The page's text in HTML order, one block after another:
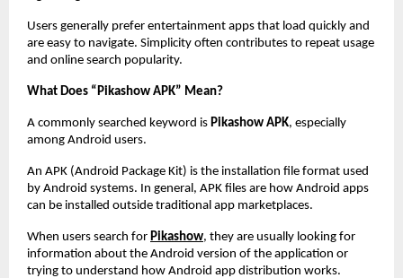
Users generally prefer entertainment apps that load quickly and
are easy to navigate. Simplicity often contributes to repeat usage
and online search popularity.
What Does “Pikashow APK” Mean?
A commonly searched keyword is Pikashow APK, especially
among Android users.
An APK (Android Package Kit) is the installation file format used
by Android systems. In general, APK files are how Android apps
can be installed outside traditional app marketplaces.
When users search for Pikashow, they are usually looking for
information about the Android version of the application or
trying to understand how Android app distribution works.